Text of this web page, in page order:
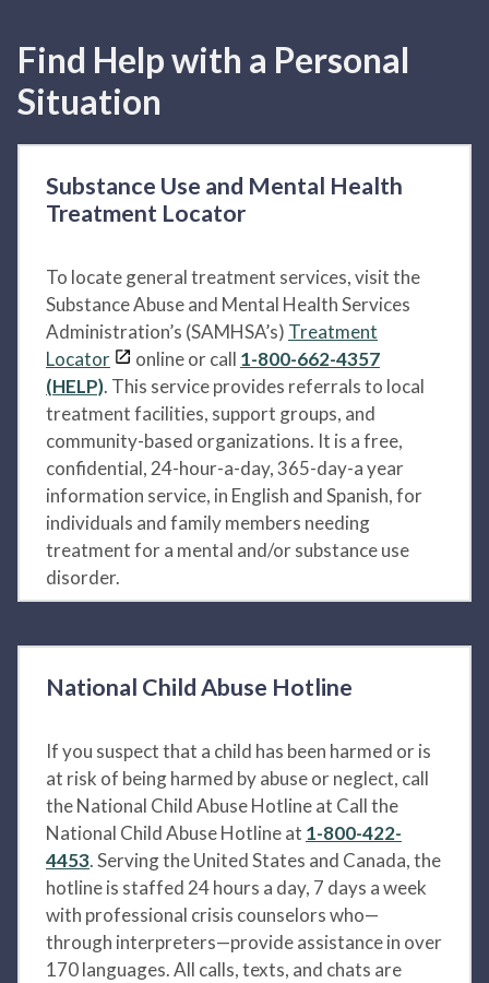
Find Help with a Personal
Situation
Substance Use and Mental Health
Treatment Locator
To locate general treatment services, visit the
Substance Abuse and Mental Health Services
Administration’s (SAMHSA’s) Treatment
Locator
online or call 1-800-662-4357
(HELP). This service provides referrals to local
treatment facilities, support groups, and
community-based organizations. It is a free,
confidential, 24-hour-a-day, 365-day-a year
information service, in English and Spanish, for
individuals and family members needing
treatment for a mental and/or substance use
disorder.
National Child Abuse Hotline
If you suspect that a child has been harmed or is
at risk of being harmed by abuse or neglect, call
the National Child Abuse Hotline at Call the
National Child Abuse Hotline at 1-800-422-
4453. Serving the United States and Canada, the
hotline is staffed 24 hours a day, 7 days a week
with professional crisis counselors who—
through interpreters—provide assistance in over
170 languages. All calls, texts, and chats are